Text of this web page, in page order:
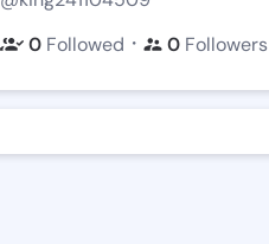
0 Followed ・ 0 Followers